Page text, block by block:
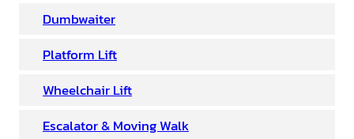
Dumbwaiter
Platform Lift
Wheelchair Lift
Escalator & Moving Walk